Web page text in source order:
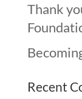
Thank
Recent